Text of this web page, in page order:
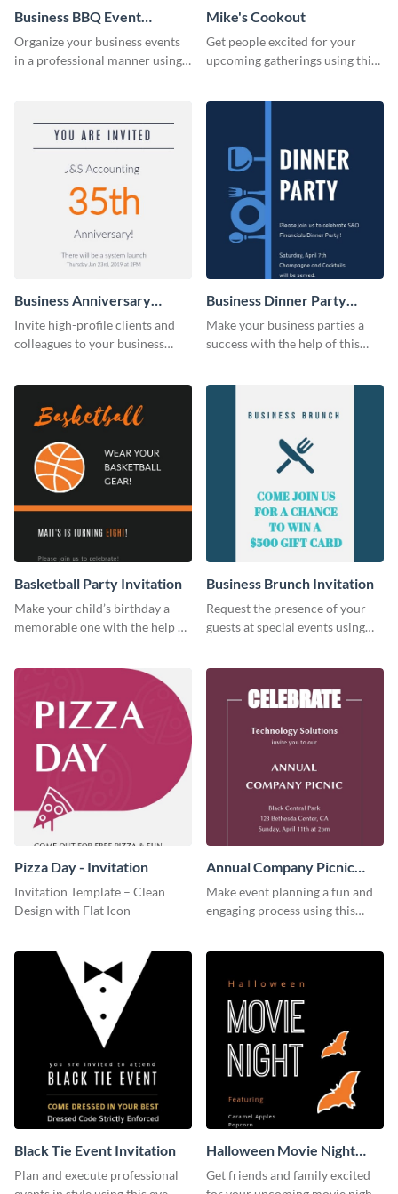
Business BBQ Event
Invitation
Organize your business events
in a professional manner using
Mike's Cookout
Get people excited for your
upcoming gatherings using this
Business Anniversary
Invitation
Invite high-profile clients and
colleagues to your business
Business Dinner Party
Invitation
Make your business parties a
success with the help of this
Basketball Party Invitation
Make your child’s birthday a
memorable one with the help of
Business Brunch Invitation
Request the presence of your
guests at special events using
Pizza Day - Invitation
Invitation Template – Clean
Design with Flat Icon
Annual Company Picnic
Invitation
Make event planning a fun and
engaging process using this
Black Tie Event Invitation
Plan and execute professional
Halloween Movie Night
Invitation
Get friends and family excited